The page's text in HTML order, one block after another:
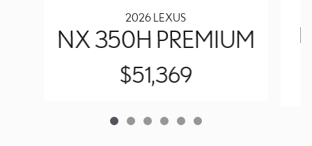
2026 LEXUS
NX 350H PREMIUM
$51,369